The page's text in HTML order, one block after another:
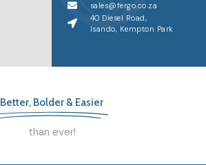
sales@fergo.co.za
40 Diesel Road,
Isando, Kempton Park
Better, Bolder & Easier
than ever!